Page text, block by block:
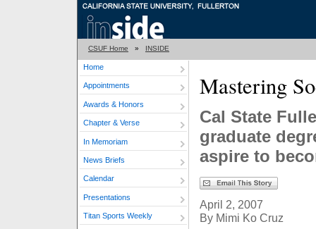
CSUF Home » INSIDE
Home
Appointments
Awards & Honors
Chapter & Verse
In Memoriam
News Briefs
Calendar
Presentations
Titan Sports Weekly
Mastering
Cal State
graduate
aspire to
April 2, 2007
By Mimi Ko Cruz